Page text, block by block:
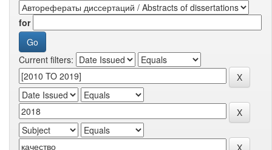
for
Current filters: